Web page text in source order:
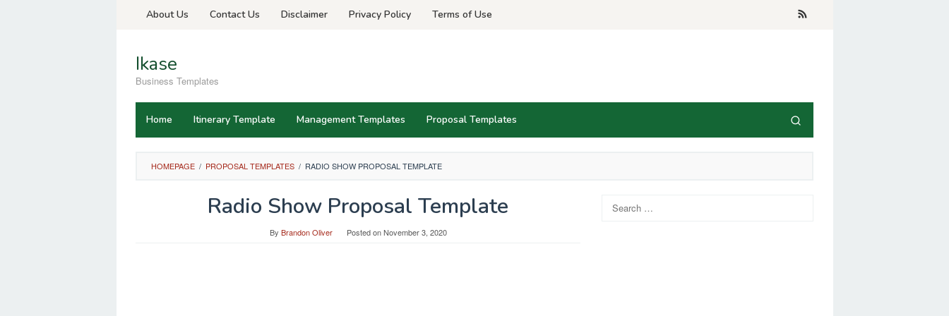
About Us Contact Us Disclaimer Privacy Policy Terms of Use
Ikase
Business Templates
Home Itinerary Template Management Templates Proposal Templates
HOMEPAGE / PROPOSAL TEMPLATES / RADIO SHOW PROPOSAL TEMPLATE
Radio Show Proposal Template
By Brandon Oliver Posted onNovember 3, 2020
for: